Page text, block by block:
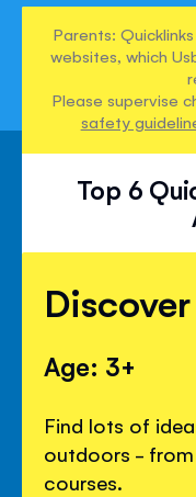
Parents:
websites, which
Please supervise
safety
Top 6
Age: 3+
Find lots of
outdoors -
courses.